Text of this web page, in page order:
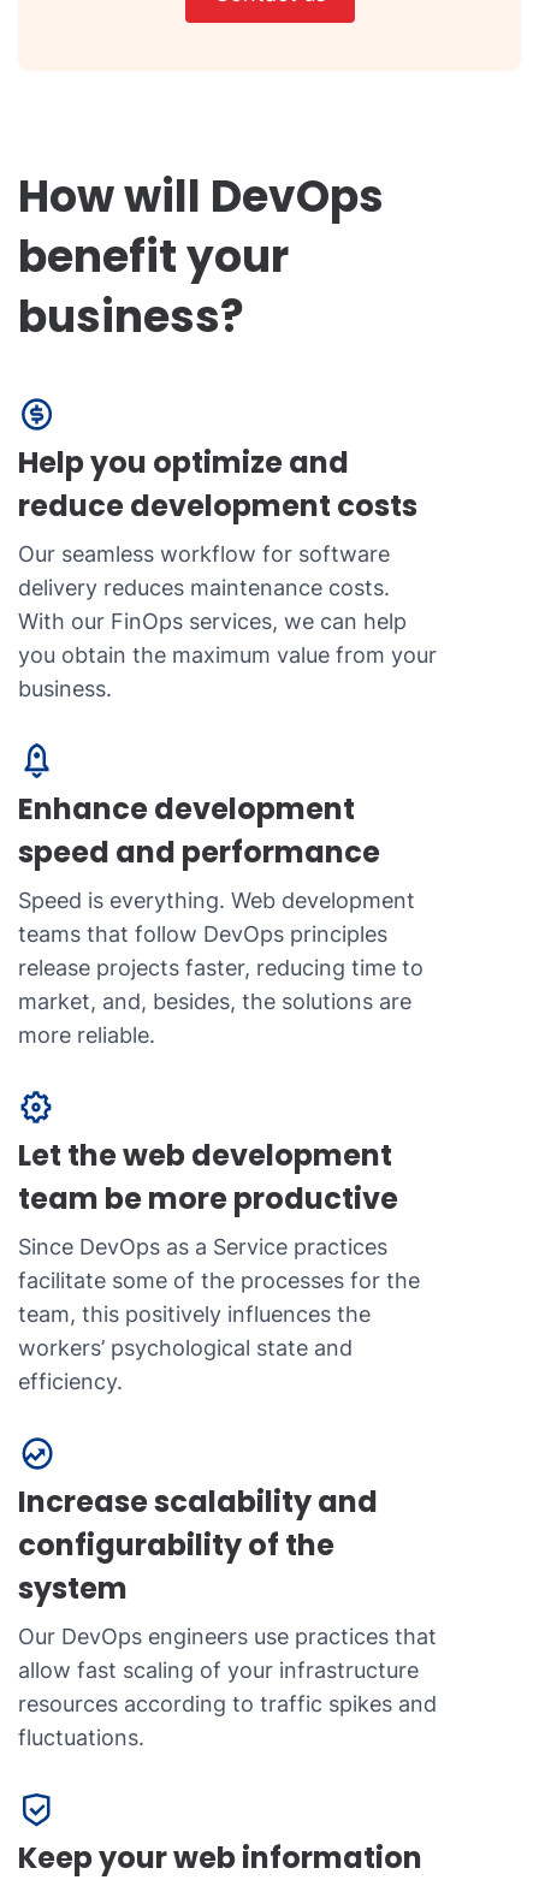
How will DevOps
benefit your
business?
Help you optimize and
reduce development costs
Our seamless workflow for software
delivery reduces maintenance costs.
With our FinOps services, we can help
you obtain the maximum value from your
business.
Enhance development
speed and performance
Speed is everything. Web development
teams that follow DevOps principles
release projects faster, reducing time to
market, and, besides, the solutions are
more reliable.
Let the web development
team be more productive
Since DevOps as a Service practices
facilitate some of the processes for the
team, this positively influences the
workers’ psychological state and
efficiency.
Increase scalability and
configurability of the
system
Our DevOps engineers use practices that
allow fast scaling of your infrastructure
resources according to traffic spikes and
fluctuations.
Keep your web information